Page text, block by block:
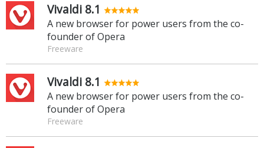
Vivaldi 8.1
A new browser for power users from the co-
founder of Opera
Freeware
Vivaldi 8.1
A new browser for power users from the co-
founder of Opera
Freeware